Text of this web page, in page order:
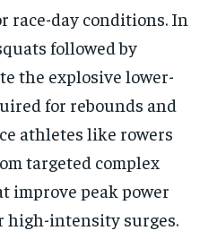
race-day conditions. In
followed by
the explosive lower-
for rebounds and
athletes like rowers
targeted complex
improve peak power
high-intensity surges.